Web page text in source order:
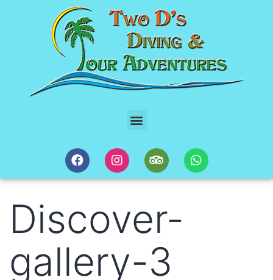
Discover-
gallery-3